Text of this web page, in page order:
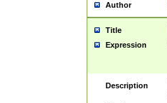
Author
Title
Expression
Description